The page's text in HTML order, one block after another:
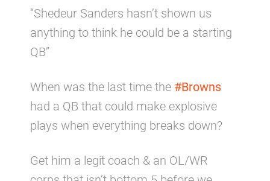
“Shedeur Sanders hasn’t shown us
anything to think he could be a starting
QB”
When was the last time the #Browns
had a QB that could make explosive
plays when everything breaks down?
Get him a legit coach & an OL/WR